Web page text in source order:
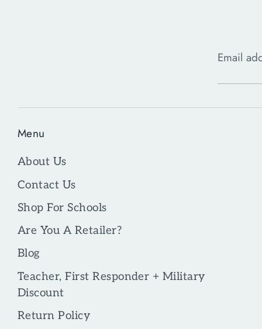
Email
Menu
About Us
Contact Us
Shop For Schools
Are You A Retailer?
Blog
Teacher, First Responder + Military
Discount
Return Policy